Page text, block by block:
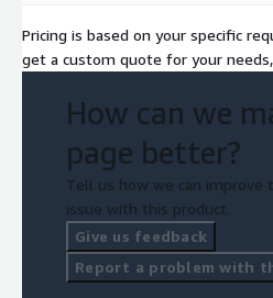
Pricing is based on your specific
get a custom quote for your
How can we
page better?
Tell us how we can improve
issue with this product.
Give us feedback
Report a problem with